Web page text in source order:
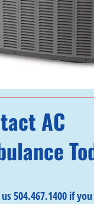
AC
504.467.1400 if